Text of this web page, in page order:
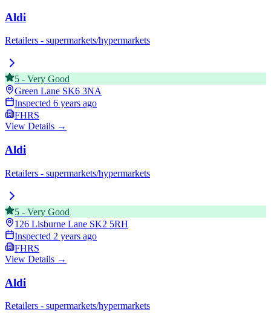
Aldi
Retailers - supermarkets/hypermarkets
5 - Very Good
Green Lane SK6 3NA
Inspected 6 years ago
FHRS
View Details →
Aldi
Retailers - supermarkets/hypermarkets
5 - Very Good
126 Lisburne Lane SK2 5RH
Inspected 2 years ago
FHRS
View Details →
Aldi
Retailers - supermarkets/hypermarkets